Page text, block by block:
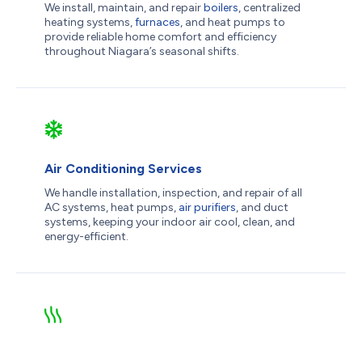
We install, maintain, and repairboilers, centralized
heating systems,furnaces, and heat pumps to
provide reliable home comfort and efficiency
throughout Niagara’s seasonal shifts.
Air Conditioning Services
We handle installation, inspection, and repair of all
AC systems, heat pumps, air purifiers, and duct
systems, keeping your indoor air cool, clean, and
energy-efficient.